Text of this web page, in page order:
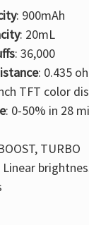
: 900mAh
: 20mL
: 36,000
: 0.435
TFT color
: 0-50% in 28
TURBO
Linear